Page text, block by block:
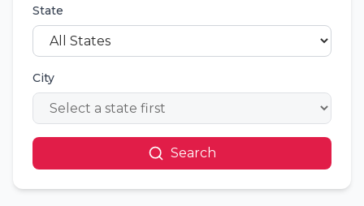
State
City
Search